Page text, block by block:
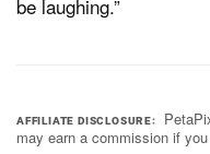
be laughing.”
AFFILIATE DISCLOSURE
may earn a commission if